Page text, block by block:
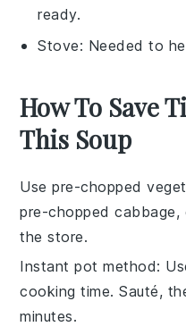
ready.
Stove: Needed to
How To Save
This Soup
Use pre-chopped
pre-chopped cabbage,
the store.
Instant pot method:
cooking time. Sauté,
minutes.